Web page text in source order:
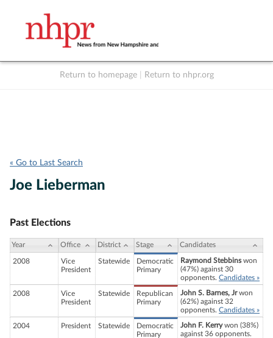
Return to homepage Return to nhpr.org
« Go to Last Search
Joe Lieberman
Past Elections
Year Office District Stage Candidates
2008
Vice
President
Statewide
Democratic
Primary
Raymond Stebbinswon
(47%) against 30
opponents. Candidates »
2008
Vice
President
Statewide
Republican
Primary
John S. Barnes, Jrwon
(62%) against 32
opponents. Candidates »
2004 President Statewide
Democratic
Primary
John F. Kerrywon (38%)
against 36 opponents.